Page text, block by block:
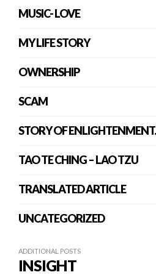
MUSIC- LOVE
MY LIFE STORY
OWNERSHIP
SCAM
STORY OF ENLIGHTENMENT.
TAO TE CHING – LAO TZU
TRANSLATED ARTICLE
UNCATEGORIZED
ADDITIONAL POSTS
INSIGHT